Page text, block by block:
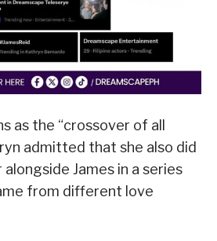
as the “crossover of all
admitted that she also did
James in a series
from different love